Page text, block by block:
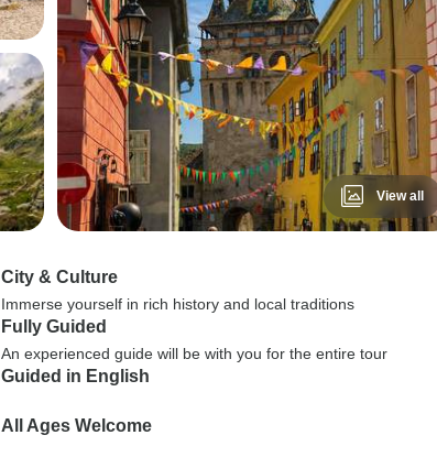
View all
City & Culture
Immerse yourself in rich history and local traditions
Fully Guided
An experienced guide will be with you for the entire tour
Guided in English
All Ages Welcome